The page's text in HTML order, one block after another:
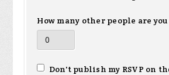
How many other people are
Don't publish my RSVP on